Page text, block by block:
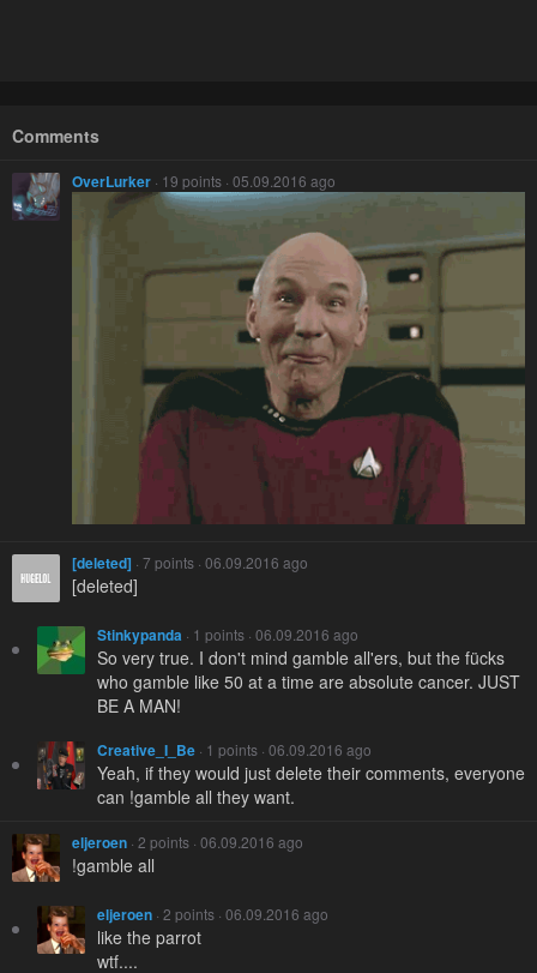
Comments
OverLurker · 19 points · 05.09.2016 ago
[deleted] · 7 points · 06.09.2016 ago
[deleted]
Stinkypanda · 1 points · 06.09.2016 ago
So very true. I don't mind gamble all'ers, but the fücks
who gamble like 50 at a time are absolute cancer. JUST
BE A MAN!
Creative_I_Be · 1 points · 06.09.2016 ago
Yeah, if they would just delete their comments, everyone
can !gamble all they want.
eljeroen · 2 points · 06.09.2016 ago
!gamble all
eljeroen · 2 points · 06.09.2016 ago
like the parrot
wtf....